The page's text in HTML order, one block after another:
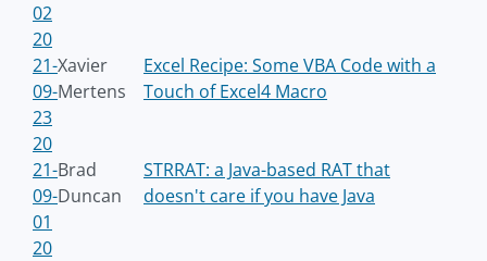
02
20
21-
09-
23
Xavier
Mertens
Excel Recipe: Some VBA Code with a
Touch of Excel4 Macro
20
21-
09-
01
Brad
Duncan
STRRAT: a Java-based RAT that
doesn't care if you have Java
20